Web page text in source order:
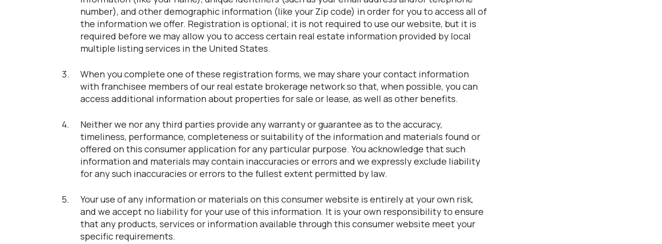
number), and other demographic information (like your Zip code) in order for you to access all of
the information we offer. Registration is optional; it is not required to use our website, but it is
required before we may allow you to access certain real estate information provided by local
multiple listing services in the United States.
When you complete one of these registration forms, we may share your contact information
with franchisee members of our real estate brokerage network so that, when possible, you can
access additional information about properties for sale or lease, as well as other benefits.
Neither we nor any third parties provide any warranty or guarantee as to the accuracy,
timeliness, performance, completeness or suitability of the information and materials found or
offered on this consumer application for any particular purpose. You acknowledge that such
information and materials may contain inaccuracies or errors and we expressly exclude liability
for any such inaccuracies or errors to the fullest extent permitted by law.
Your use of any information or materials on this consumer website is entirely at your own risk,
and we accept no liability for your use of this information. It is your own responsibility to ensure
that any products, services or information available through this consumer website meet your
specific requirements.